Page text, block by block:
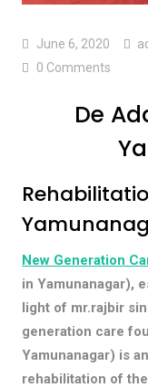
June 6, 2020
0 Comments
De
New Generation
in Yamunanagar),
light of mr.rajbir
generation care
Yamunanagar) is
rehabilitation of